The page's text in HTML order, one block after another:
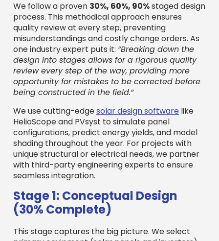
We follow a proven 30%, 60%, 90%staged design
process. This methodical approach ensures
quality review at every step, preventing
misunderstandings and costly change orders. As
one industry expert puts it: “Breaking down the
design into stages allows for a rigorous quality
review every step of the way, providing more
opportunity for mistakes to be corrected before
being constructed in the field.”
We use cutting-edgesolar design softwarelike
HelioScope and PVsyst to simulate panel
configurations, predict energy yields, and model
shading throughout the year. For projects with
unique structural or electrical needs, we partner
with third-party engineering experts to ensure
seamless integration.
Stage 1: Conceptual Design
(30% Complete)
This stage captures the big picture. We select